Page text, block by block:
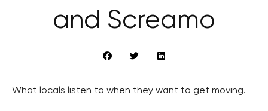
and Screamo
What locals listen to when they want to get moving.